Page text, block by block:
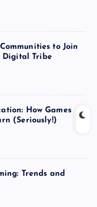
to Join
Digital Tribe
How Games
(Seriously!)
Trends and